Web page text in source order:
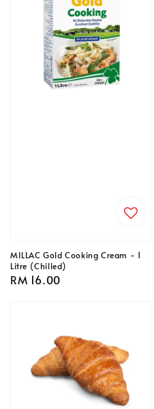
MILLAC Gold Cooking Cream - 1
Litre (Chilled)
Regular
RM 16.00